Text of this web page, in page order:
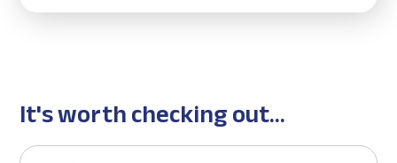
It's worth checking out...